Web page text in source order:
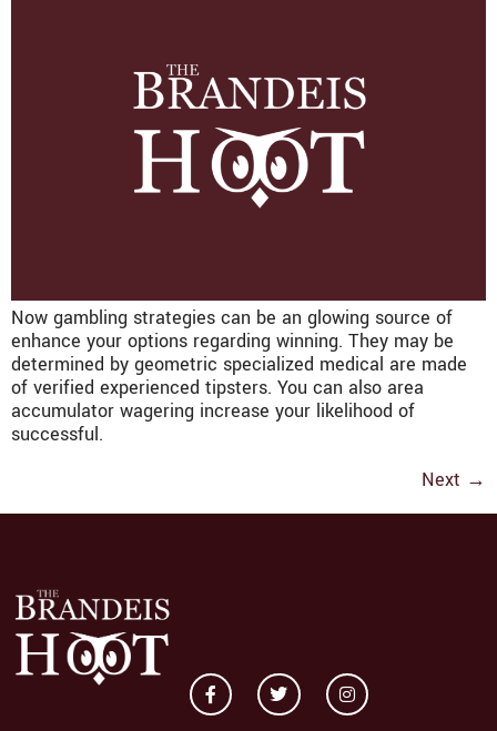
Now gambling strategies can be an glowing source of
enhance your options regarding winning. They may be
determined by geometric specialized medical are made
of verified experienced tipsters. You can also area
accumulator wagering increase your likelihood of
successful.
Next →